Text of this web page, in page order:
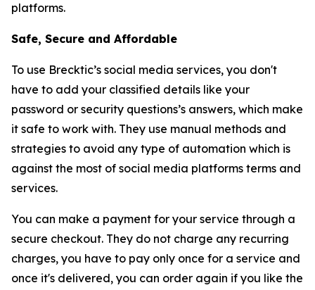
platforms.
Safe, Secure and Affordable
To use Brecktic’s social media services, you don't
have to add your classified details like your
password or security questions’s answers, which make
it safe to work with. They use manual methods and
strategies to avoid any type of automation which is
against the most of social media platforms terms and
services.
You can make a payment for your service through a
secure checkout. They do not charge any recurring
charges, you have to pay only once for a service and
once it's delivered, you can order again if you like the